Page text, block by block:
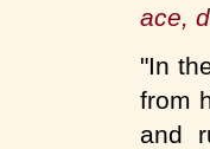
ace,
"In
from
and